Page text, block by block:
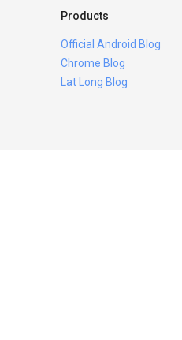
Products
Official Android Blog
Chrome Blog
Lat Long Blog